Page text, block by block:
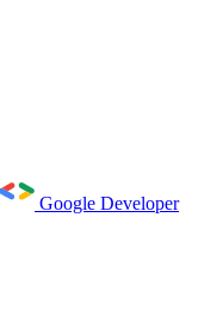
Google Developer